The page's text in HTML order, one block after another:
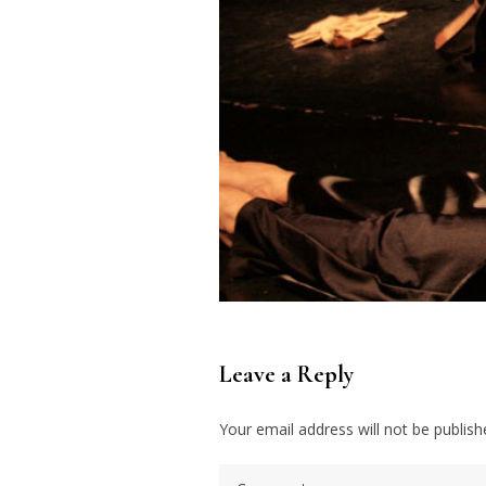
Leave a Reply
Your email address will not be